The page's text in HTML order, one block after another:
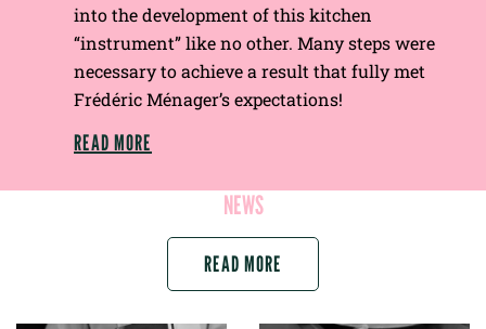
into the development of this kitchen
“instrument” like no other. Many steps were
necessary to achieve a result that fully met
Frédéric Ménager’s expectations!
READ MORE
NEWS
READ MORE